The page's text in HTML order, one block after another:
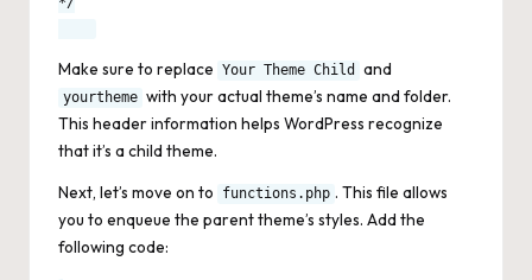
Make sure to replace Your Theme Child and
yourtheme with your actual theme’s name and folder.
This header information helps WordPress recognize
that it’s a child theme.
Next, let’s move on to
functions.php . This file allows
you to enqueue the parent theme’s styles. Add the
following code: